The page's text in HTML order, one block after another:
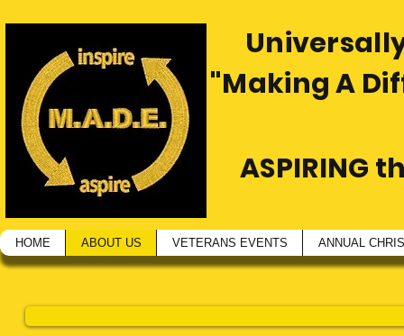
"Making A
ASPIRING
HOME ABOUT US VETERANS EVENTS ANNUAL